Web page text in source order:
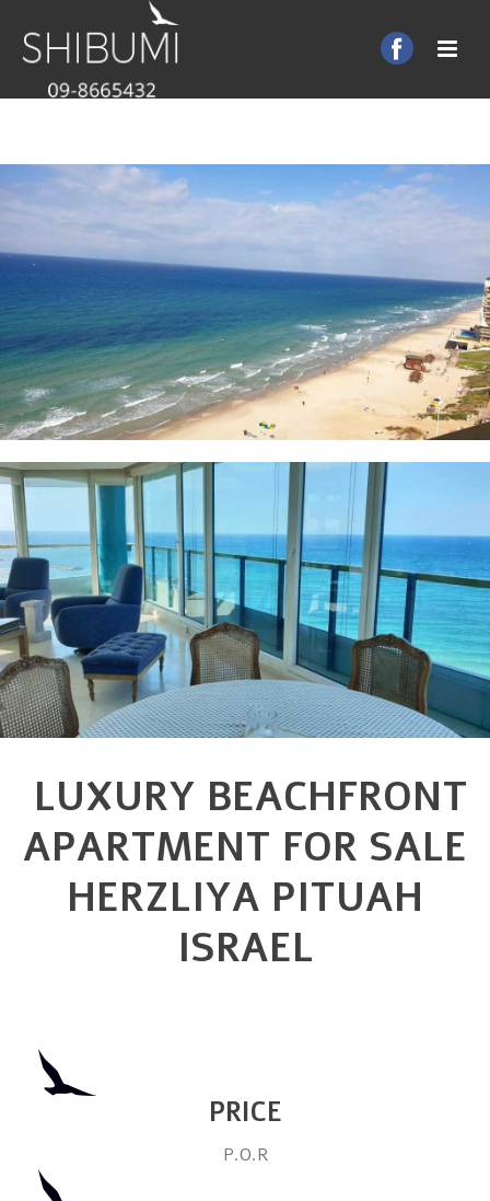
LUXURY BEACHFRONT
APARTMENT FOR SALE
HERZLIYA PITUAH
ISRAEL
PRICE
P.O.R